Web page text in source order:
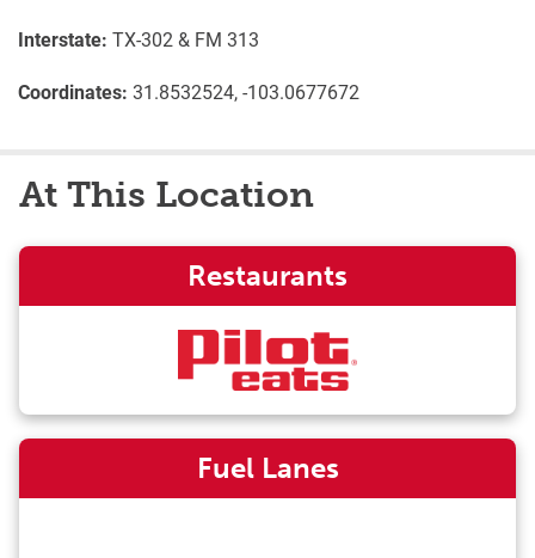
Interstate: TX-302 & FM 313
Coordinates: 31.8532524, -103.0677672
At This Location
Restaurants
Fuel Lanes